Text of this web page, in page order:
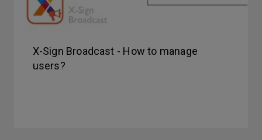
X-Sign Broadcast - How to manage
users?